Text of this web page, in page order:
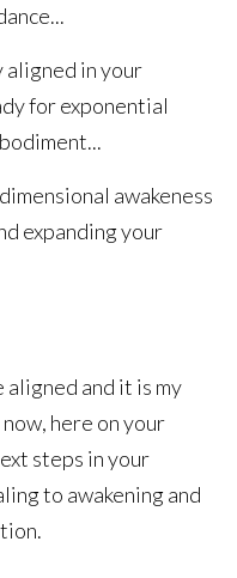
aligned in your
for exponential
awakeness
expanding your
aligned and it is my
here on your
steps in your
to awakening and